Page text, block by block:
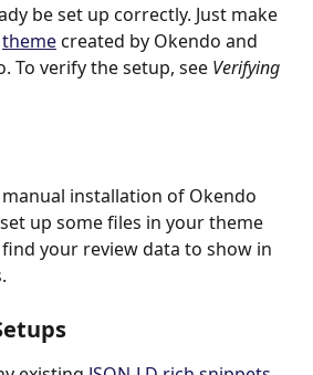
be set up correctly. Just make
theme created by Okendo and
To verify the setup, see Verifying
installation of Okendo
up some files in your theme
your review data to show in